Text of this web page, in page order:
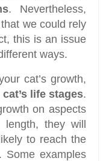
. Nevertheless,
we could rely
this is an issue
ways.
cat’s growth,
cat’s life stages.
on aspects
length, they will
to reach the
Some examples